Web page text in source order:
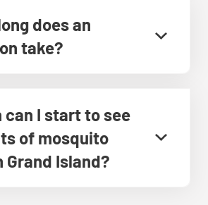
does an
take?
can I start to see
of mosquito
Grand Island?